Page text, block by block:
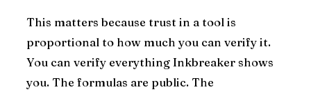
This matters because trust in a tool is
proportional to how much you can verify it.
You can verify everything Inkbreaker shows
you. The formulas are public. The